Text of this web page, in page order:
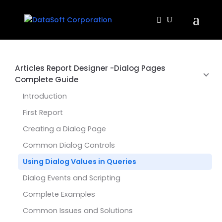
Articles Report Designer -Dialog Pages
Complete Guide
Introduction
First Report
Creating a Dialog Page
Common Dialog Controls
Using Dialog Values in Queries
Dialog Events and Scripting
Complete Examples
Common Issues and Solutions